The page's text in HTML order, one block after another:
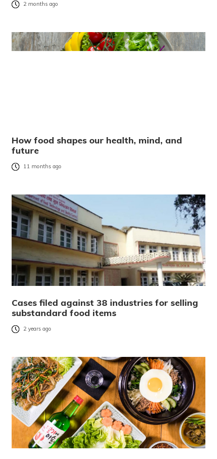
2 months ago
How food shapes our health, mind, and
future
11 months ago
Cases filed against 38 industries for selling
substandard food items
2 years ago